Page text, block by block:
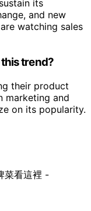
its
and new
watching sales
trend?
their product
marketing and
on its popularity.